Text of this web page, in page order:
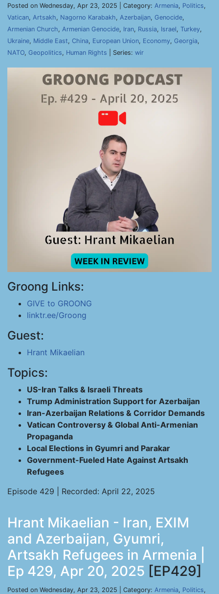
Posted on Wednesday, Apr 23, 2025 | Category: Armenia, Politics,
Vatican, Artsakh, Nagorno Karabakh, Azerbaijan, Genocide,
Armenian Church, Armenian Genocide, Iran, Russia, Israel, Turkey,
Ukraine, Middle East, China, European Union, Economy, Georgia,
NATO, Geopolitics, Human Rights | Series: wir
Groong Links:
GIVE to GROONG
linktr.ee/Groong
Guest:
Hrant Mikaelian
Topics:
US-Iran Talks & Israeli Threats
Trump Administration Support for Azerbaijan
Iran-Azerbaijan Relations & Corridor Demands
Vatican Controversy & Global Anti-Armenian
Propaganda
Local Elections in Gyumri and Parakar
Government-Fueled Hate Against Artsakh
Refugees
Episode 429 | Recorded: April 22, 2025
Hrant Mikaelian - Iran, EXIM
and Azerbaijan, Gyumri,
Artsakh Refugees in Armenia |
Ep 429, Apr 20, 2025 [EP429]
Posted on Wednesday, Apr 23, 2025 | Category: Armenia, Politics,